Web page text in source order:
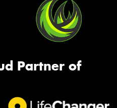
Partner of